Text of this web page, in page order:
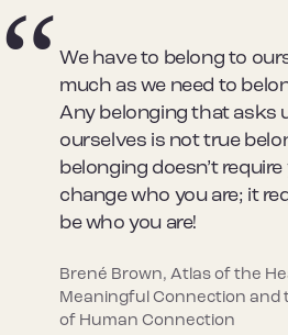
We have to belong to
much as we need to
Any belonging that asks
ourselves is not true
belonging doesn’t
change who you are; it
be who you are!
Brené Brown, Atlas of the
Meaningful Connection and
of Human Connection